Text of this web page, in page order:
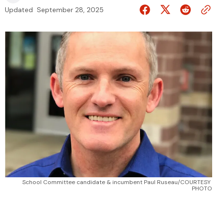
Updated September 28, 2025
School Committee candidate & incumbent Paul Ruseau/COURTESY
PHOTO